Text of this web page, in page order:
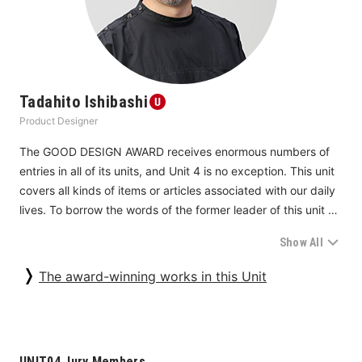
solving problems beyond personal experiences. Such
ramifications should form the next small step.
Tadahito Ishibashi
Product Designer
The GOOD DESIGN AWARD receives enormous numbers of
entries in all of its units, and Unit 4 is no exception. This unit
covers all kinds of items or articles associated with our daily
lives. To borrow the words of the former leader of this unit
Buddhist altars.” The unit is characterized by a large number
of mature products for everyday use. For this very reason,
people might say, few products in this category offer brand-
Show All
The award-winning works in this Unit